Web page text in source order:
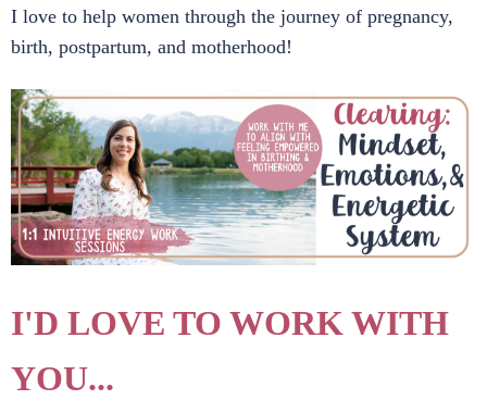
I love to help women through the journey of pregnancy,
birth, postpartum, and motherhood!
I'D LOVE TO WORK WITH
YOU...